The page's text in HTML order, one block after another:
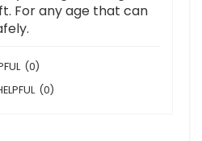
For any age that can
(0)
(0)